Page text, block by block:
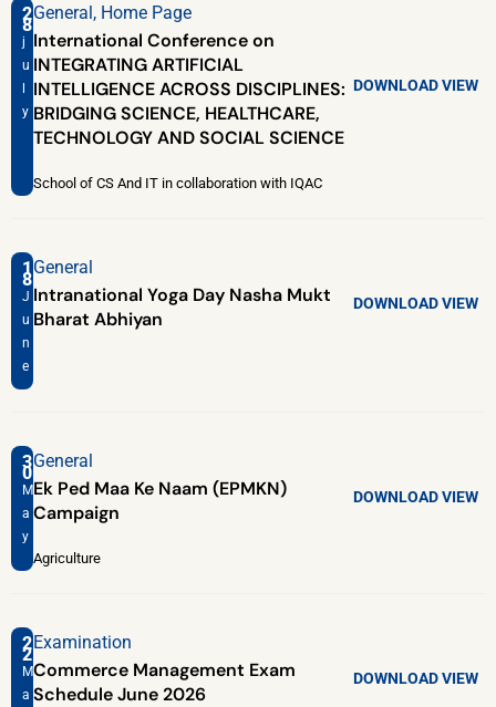
2
8
j
u
l
y
General, Home Page
International Conference on
INTEGRATING ARTIFICIAL
INTELLIGENCE ACROSS DISCIPLINES:
BRIDGING SCIENCE, HEALTHCARE,
TECHNOLOGY AND SOCIAL SCIENCE
DOWNLOADVIEW
School of CS And IT in collaboration with IQAC
1
8
J
u
n
e
General
Intranational Yoga Day Nasha Mukt
Bharat Abhiyan
DOWNLOADVIEW
3
0
M
a
y
General
Ek Ped Maa Ke Naam (EPMKN)
Campaign
DOWNLOADVIEW
Agriculture
2
2
M
a
Examination
Commerce Management Exam
Schedule June 2026
DOWNLOADVIEW